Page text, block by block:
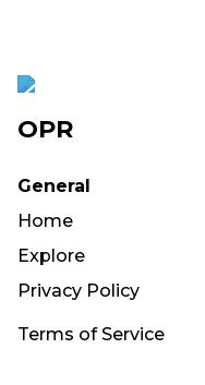
OPR
General
Home
Explore
Privacy Policy
Terms of Service